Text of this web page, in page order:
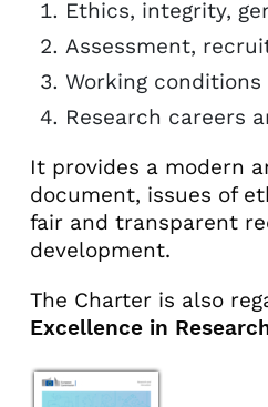
Ethics, integrity,
Assessment,
Working
Research careers
It provides a modern
document, issues of
fair and transparent
development.
The Charter is also
Excellence in